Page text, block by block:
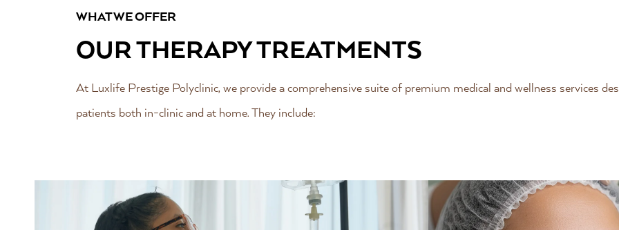
WHAT WE OFFER
OUR THERAPY TREATMENTS
At Luxlife Prestige Polyclinic, we provide a comprehensive suite of premium medical and wellness services
patients both in-clinic and at home. They include: